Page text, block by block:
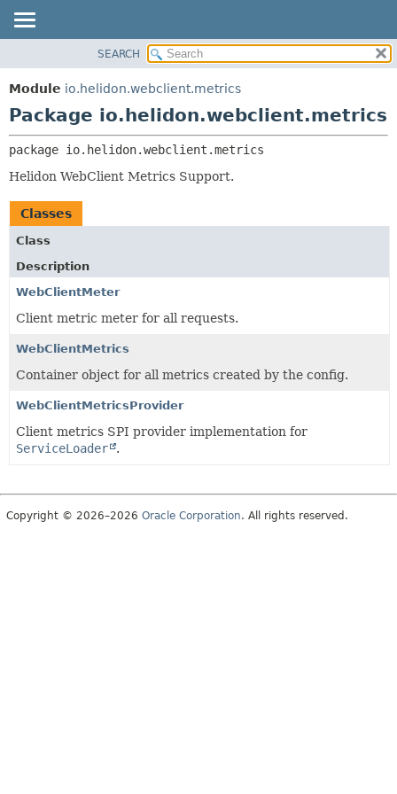
MODULE
PACKAGE
USE
TREE
DEPRECATED
INDEX
SEARCH
Module io.helidon.webclient.metrics
Package io.helidon.webclient.metrics
package io.helidon.webclient.metrics
Helidon WebClient Metrics Support.
Classes
Class
Description
WebClientMeter
Client metric meter for all requests.
WebClientMetrics
Container object for all metrics created by the config.
WebClientMetricsProvider
Client metrics SPI provider implementation for
ServiceLoader
.
Copyright © 2026–2026 Oracle Corporation. All rights reserved.